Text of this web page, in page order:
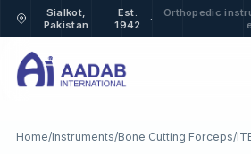
Sialkot,
Pakistan
Est.
1942
·
Orthopedic
Home/Instruments/Bone Cutting Forceps/